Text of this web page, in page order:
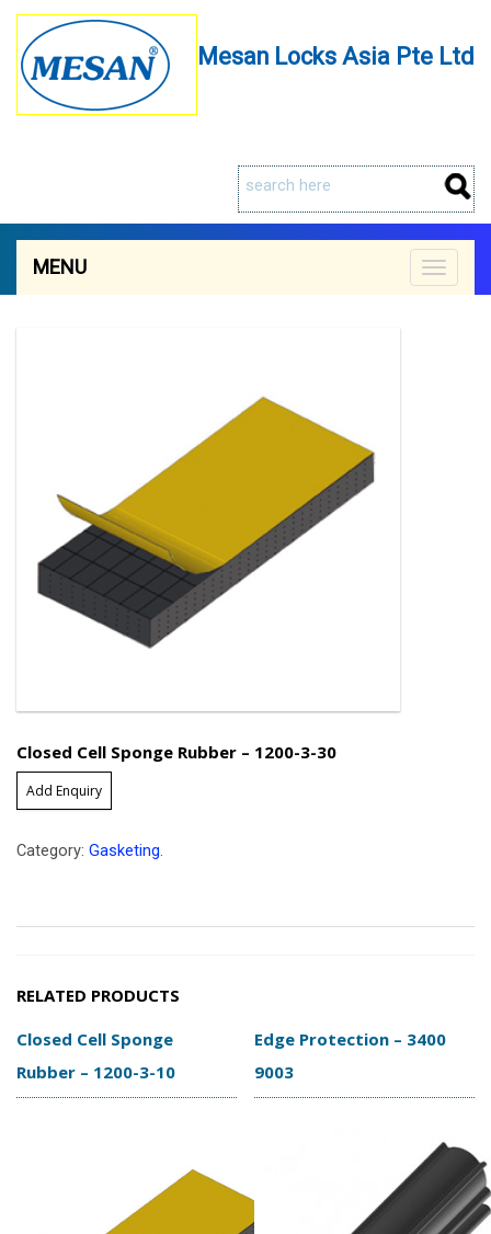
Mesan Locks Asia Pte Ltd
Toggle
MENU
Closed Cell Sponge Rubber – 1200-3-30
Add Enquiry
Category: Gasketing.
RELATED PRODUCTS
Closed Cell Sponge
Rubber – 1200-3-10
Edge Protection – 3400
9003